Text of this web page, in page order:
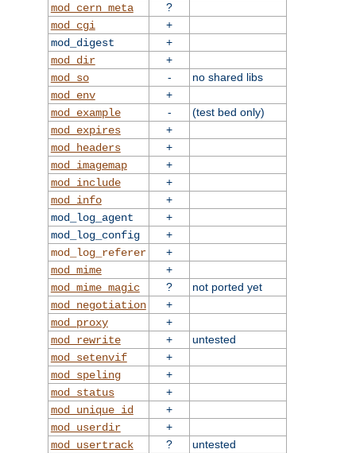
mod_cern_meta
?
mod_cgi
+
mod_digest
+
mod_dir
+
mod_so
-
no shared libs
mod_env
+
mod_example
-
(test bed only)
mod_expires
+
mod_headers
+
mod_imagemap
+
mod_include
+
mod_info
+
mod_log_agent
+
mod_log_config
+
mod_log_referer
+
mod_mime
+
mod_mime_magic
?
not ported yet
mod_negotiation
+
mod_proxy
+
mod_rewrite
+
untested
mod_setenvif
+
mod_speling
+
mod_status
+
mod_unique_id
+
mod_userdir
+
mod_usertrack
? untested